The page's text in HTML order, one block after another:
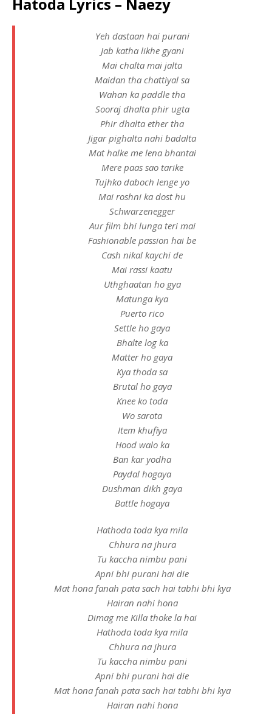
Yeh dastaan hai purani
Jab katha likhe gyani
Mai chalta mai jalta
Maidan tha chattiyal sa
Wahan ka paddle tha
Sooraj dhalta phir ugta
Phir dhalta ether tha
Jigar pighalta nahi badalta
Mat halke me lena bhantai
Mere paas sao tarike
Tujhko daboch lenge yo
Mai roshni ka dost hu
Schwarzenegger
Aur film bhi lunga teri mai
Fashionable passion hai be
Cash nikal kaychi de
Mai rassi kaatu
Uthghaatan ho gya
Matunga kya
Puerto rico
Settle ho gaya
Bhalte log ka
Matter ho gaya
Kya thoda sa
Brutal ho gaya
Knee ko toda
Wo sarota
Item khufiya
Hood walo ka
Ban kar yodha
Paydal hogaya
Dushman dikh gaya
Battle hogaya
Hathoda toda kya mila
Chhura na jhura
Tu kaccha nimbu pani
Apni bhi purani hai die
Mat hona fanah pata sach hai tabhi bhi kya
Hairan nahi hona
Dimag me Killa thoke la hai
Hathoda toda kya mila
Chhura na jhura
Tu kaccha nimbu pani
Apni bhi purani hai die
Mat hona fanah pata sach hai tabhi bhi kya
Hairan nahi hona